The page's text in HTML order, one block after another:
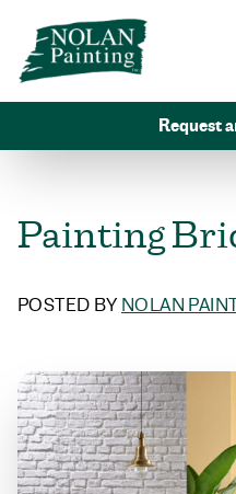
Request
Painting
POSTED BY NOLAN